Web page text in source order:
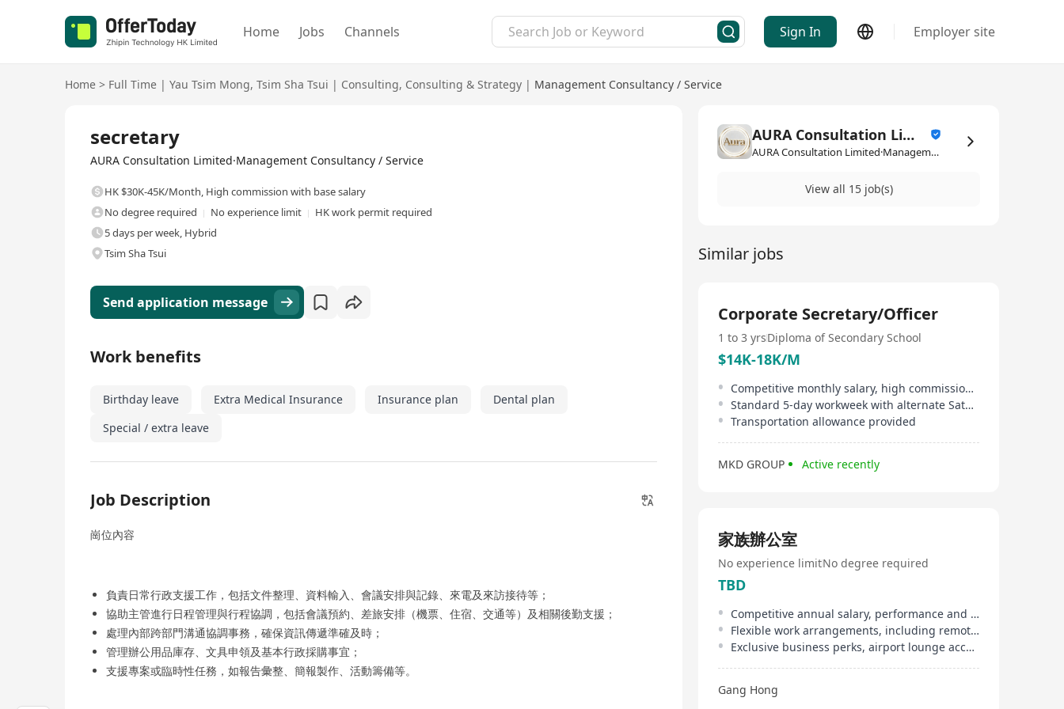
Home Jobs Channels Sign In Employer site
Home > Full Time | Yau Tsim Mong, Tsim Sha Tsui | Consulting, Consulting & Strategy | Management Consultancy / Service
secretary
AURA Consultation Limited·Management Consultancy / Service
HK $30K-45K/Month, High commission with base salary
No degree required
No experience limit
HK work permit required
5 days per week, Hybrid
Tsim Sha Tsui
Send application message
Work benefits
Birthday leave Extra Medical Insurance Insurance plan
Dental plan
Special / extra leave
Job Description
崗位內容
負責日常行政支援工作，包括文件整理、資料輸入、會議安排與記錄、來電及來訪接待等；
協助主管進行日程管理與行程協調，包括會議預約、差旅安排（機票、住宿、交通等）及相關後勤支援；
處理內部跨部門溝通協調事務，確保資訊傳遞準確及時；
管理辦公用品庫存、文具申領及基本行政採購事宜；
支援專案或臨時性任務，如報告彙整、簡報製作、活動籌備等。
AURA Consultation Limited
AURA Consultation Limited·Management Consultancy / Service
View all 15 job(s)
Similar jobs
Corporate Secretary/Officer
1 to 3 yrsDiploma of Secondary School
$14K-18K/M
Competitive monthly salary, high commission, double pay, and discretionary bonus
Standard 5-day workweek with alternate Saturdays off
Transportation allowance provided
MKD GROUP Active recently
家族辦公室
No experience limitNo degree required
TBD
Competitive annual salary, performance and year-end bonuses, 13-month salary
Flexible work arrangements, including remote work options, customizable annual leave days
Exclusive business perks, airport lounge access, designated golf club privileges
Gang Hong